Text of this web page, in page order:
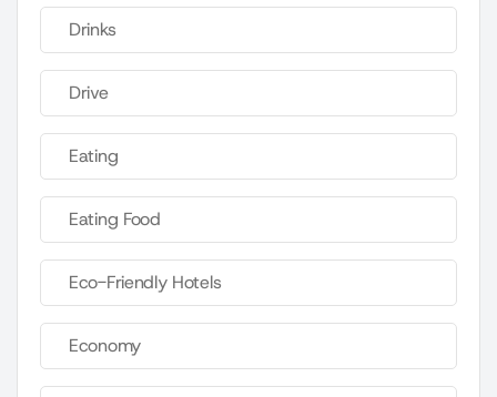
Drinks
Drive
Eating
Eating Food
Eco-Friendly Hotels
Economy